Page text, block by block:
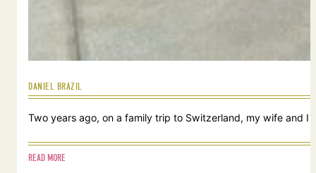
DANIEL BRAZIL
Two years ago, on a family trip to Switzerland, my wife and
READ MORE